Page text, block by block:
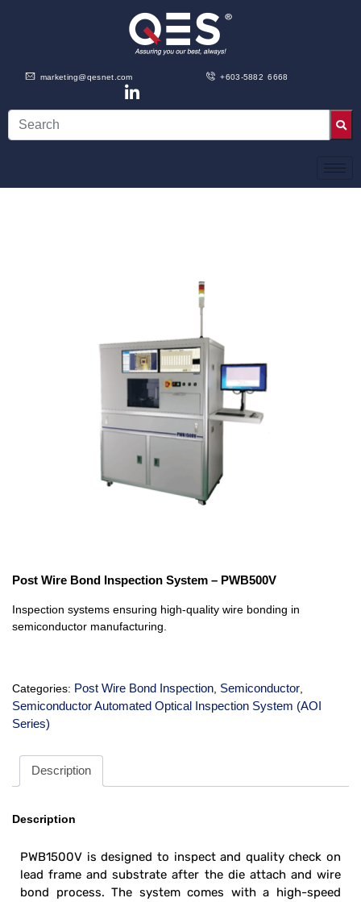
marketing@qesnet.com +603-5882 6668
Post Wire Bond Inspection System – PWB500V
Inspection systems ensuring high-quality wire bonding in
semiconductor manufacturing.
Categories: Post Wire Bond Inspection Semiconductor
Semiconductor Automated Optical Inspection System (AOI
Series)
Description
Description
PWB1500V is designed to inspect and quality check on
lead frame and substrate after the die attach and wire
bond process. The system comes with a high-speed